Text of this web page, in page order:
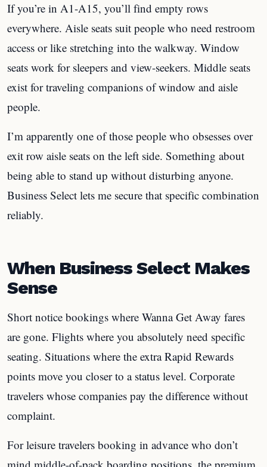
If you’re in A1-A15, you’ll find empty rows
everywhere. Aisle seats suit people who need restroom
access or like stretching into the walkway. Window
seats work for sleepers and view-seekers. Middle seats
exist for traveling companions of window and aisle
people.
I’m apparently one of those people who obsesses over
exit row aisle seats on the left side. Something about
being able to stand up without disturbing anyone.
Business Select lets me secure that specific combination
reliably.
When Business Select Makes
Sense
Short notice bookings where Wanna Get Away fares
are gone. Flights where you absolutely need specific
seating. Situations where the extra Rapid Rewards
points move you closer to a status level. Corporate
travelers whose companies pay the difference without
complaint.
For leisure travelers booking in advance who don’t
mind middle-of-pack boarding positions, the premium